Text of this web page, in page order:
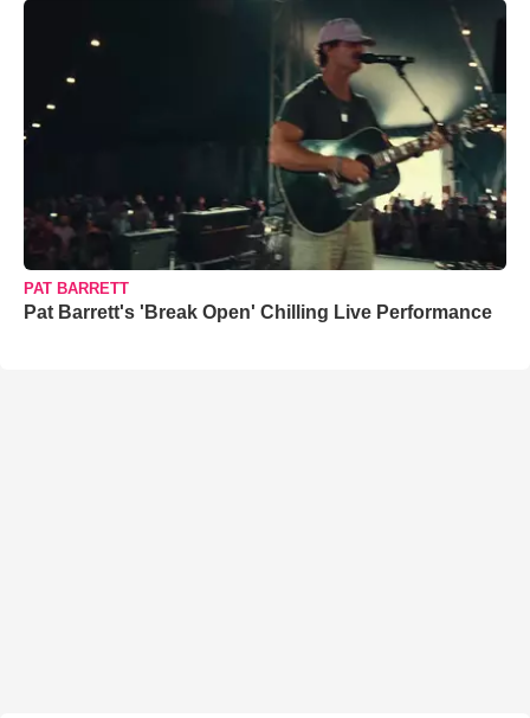
PAT BARRETT
Pat Barrett's 'Break Open' Chilling Live Performance